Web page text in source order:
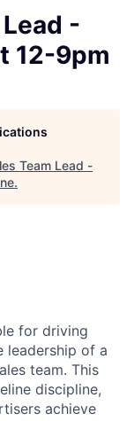
-
12-9pm
Team Lead -
.
for driving
leadership of a
team. This
discipline,
achieve